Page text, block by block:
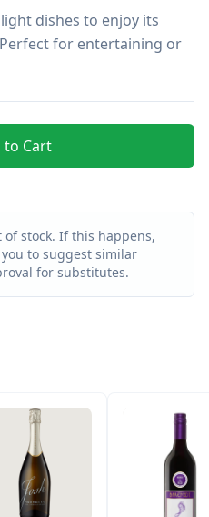
dishes to enjoy its
for entertaining or
to Cart
stock. If this happens,
to suggest similar
for substitutes.